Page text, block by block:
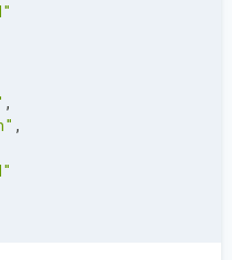
,
,